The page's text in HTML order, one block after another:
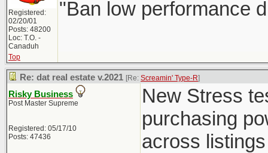
Registered:
02/20/01
Posts: 48200
Loc: T.O. -
Canaduh
"Ban low performance
Top
Re: dat real estate v.2021 [Re: Screamin' Type-R]
Risky Business
Post Master Supreme
Registered: 05/17/10
Posts: 47436
New Stress
purchasing
across